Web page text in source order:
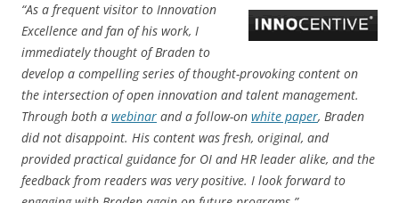
“As a frequent visitor to Innovation
Excellence and fan of his work, I
immediately thought of Braden to
develop a compelling series of thought-provoking content on
the intersection of open innovation and talent management.
Through both a webinar and a follow-on white paper, Braden
did not disappoint. His content was fresh, original, and
provided practical guidance for OI and HR leader alike, and the
feedback from readers was very positive. I look forward to